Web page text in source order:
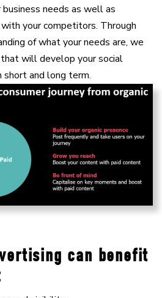
needs as well as
your competitors. Through
of what your needs are, we
will develop your social
short and long term.
can benefit